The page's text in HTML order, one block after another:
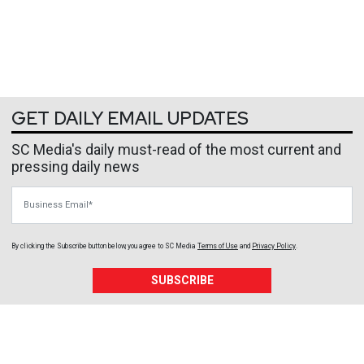
GET DAILY EMAIL UPDATES
SC Media's daily must-read of the most current and
pressing daily news
By clicking the Subscribe button below, you agree to SC Media Terms of Use and Privacy Policy
SUBSCRIBE